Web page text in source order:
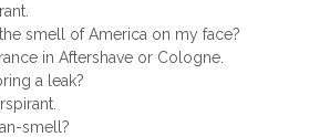
smell of America on my face?
in Aftershave or Cologne.
a leak?
smell?